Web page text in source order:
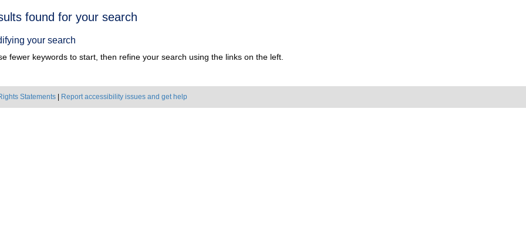
found for your search
your search
fewer keywords to start, then refine your search using the links on the left.
Statements Report accessibility issues and get help